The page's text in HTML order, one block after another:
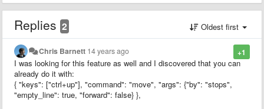
Replies 2 Oldest first
+1
Chris Barnett 14 years ago
I was looking for this feature as well and I discovered that you can
already do it with:
{ "keys": ["ctrl+up"], "command": "move", "args": {"by": "stops",
"empty_line": true, "forward": false} },